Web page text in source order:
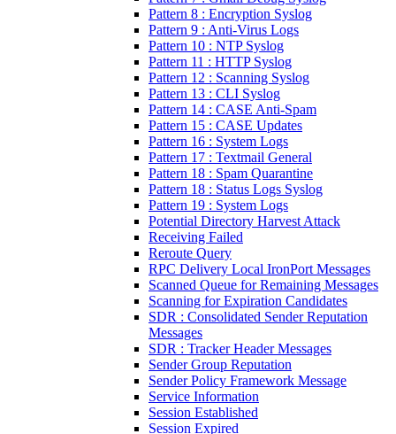
Pattern 8 : Encryption Syslog
Pattern 9 : Anti-Virus Logs
Pattern 10 : NTP Syslog
Pattern 11 : HTTP Syslog
Pattern 12 : Scanning Syslog
Pattern 13 : CLI Syslog
Pattern 14 : CASE Anti-Spam
Pattern 15 : CASE Updates
Pattern 16 : System Logs
Pattern 17 : Textmail General
Pattern 18 : Spam Quarantine
Pattern 18 : Status Logs Syslog
Pattern 19 : System Logs
Potential Directory Harvest Attack
Receiving Failed
Reroute Query
RPC Delivery Local IronPort Messages
Scanned Queue for Remaining Messages
Scanning for Expiration Candidates
SDR : Consolidated Sender Reputation
Messages
SDR : Tracker Header Messages
Sender Group Reputation
Sender Policy Framework Message
Service Information
Session Established
Session Expired